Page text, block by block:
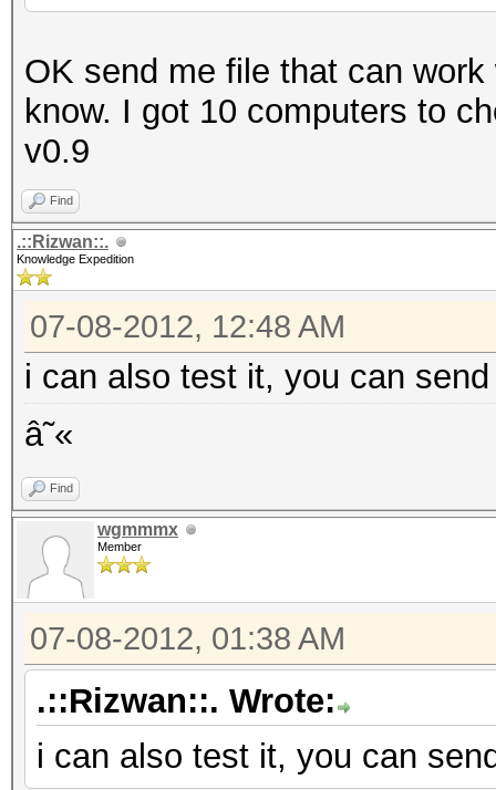
OK send me file that can
know. I got 10 computers to
v0.9
Find
.::Rizwan::.
Knowledge Expedition
07-08-2012, 12:48 AM
i can also test it, you can
â˜«
Find
wgmmmx
Member
07-08-2012, 01:38 AM
.::Rizwan::. Wrote:
i can also test it, you can